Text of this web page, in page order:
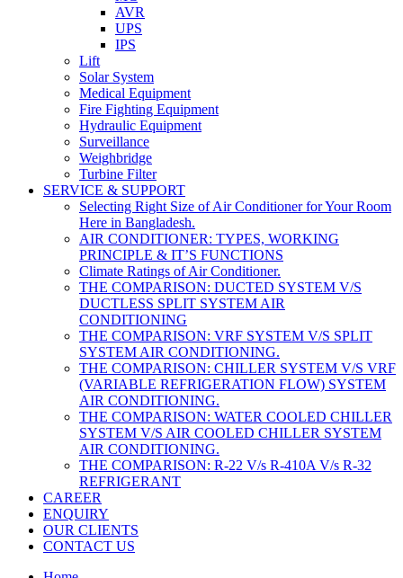
AVR
UPS
IPS
Lift
Solar System
Medical Equipment
Fire Fighting Equipment
Hydraulic Equipment
Surveillance
Weighbridge
Turbine Filter
SERVICE & SUPPORT
Selecting Right Size of Air Conditioner for Your Room
Here in Bangladesh.
AIR CONDITIONER: TYPES, WORKING
PRINCIPLE & IT’S FUNCTIONS
Climate Ratings of Air Conditioner.
THE COMPARISON: DUCTED SYSTEM V/S
DUCTLESS SPLIT SYSTEM AIR
CONDITIONING
THE COMPARISON: VRF SYSTEM V/S SPLIT
SYSTEM AIR CONDITIONING.
THE COMPARISON: CHILLER SYSTEM V/S VRF
(VARIABLE REFRIGERATION FLOW) SYSTEM
AIR CONDITIONING.
THE COMPARISON: WATER COOLED CHILLER
SYSTEM V/S AIR COOLED CHILLER SYSTEM
AIR CONDITIONING.
THE COMPARISON: R-22 V/s R-410A V/s R-32
REFRIGERANT
CAREER
ENQUIRY
OUR CLIENTS
CONTACT US